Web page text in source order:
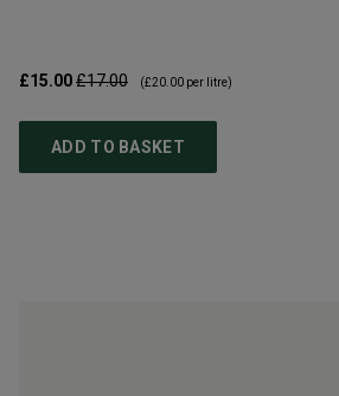
£15.00£17.00 (£20.00 per litre)
ADD TO BASKET